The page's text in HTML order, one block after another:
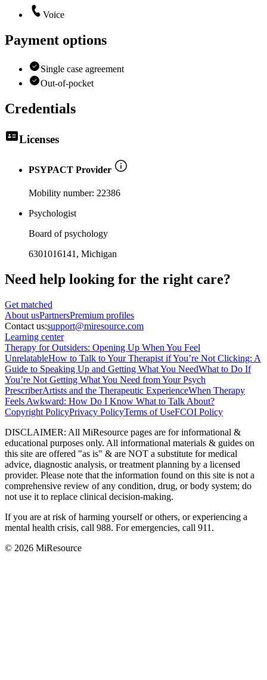
Voice
Payment options
Single case agreement
Out-of-pocket
Credentials
Licenses
PSYPACT Provider
Mobility number: 22386
Psychologist
Board of psychology
6301016141 , Michigan
Need help looking for the right care?
Get matched
About usPartnersPremium profiles
Contact us:support@miresource.com
Learning center
Therapy for Outsiders: Opening Up When You Feel
UnrelatableHow to Talk to Your Therapist if You’re Not Clicking: A
Guide to Speaking Up and Getting What You NeedWhat to Do If
You’re Not Getting What You Need from Your Psych
PrescriberArtists and the Therapeutic ExperienceWhen Therapy
Feels Awkward: How Do I Know What to Talk About?
Copyright PolicyPrivacy PolicyTerms of UseFCOI Policy
DISCLAIMER: All MiResource pages are for informational &
educational purposes only. All informational materials & guides on
this site are offered "as is" & are NOT a substitute for medical
advice, diagnostic analysis, or treatment planning by a licensed
provider. Please note that the information found on this site is not a
comprehensive review of any condition, drug, or body system; do
not use it to replace clinical decision-making.
If you are at risk of harming yourself or others, or experiencing a
mental health crisis, call 988. For emergencies, call 911.
© 2026 MiResource